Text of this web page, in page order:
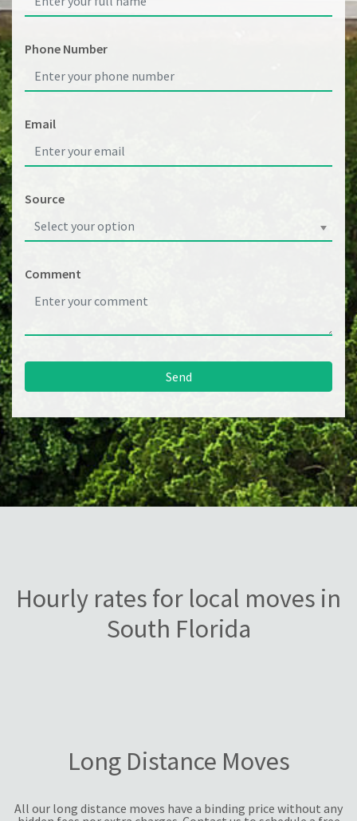
Phone Number
Email
Source
Select your option
Comment
Send
Hourly rates for local moves in
South Florida
Long Distance Moves
All our long distance moves have a binding price without any